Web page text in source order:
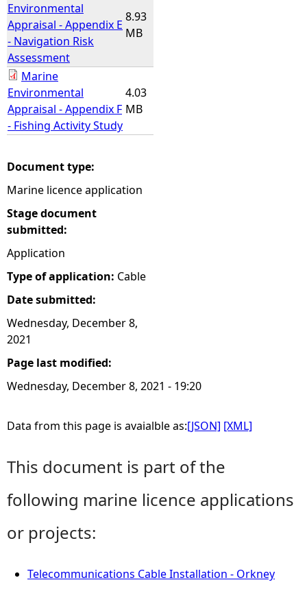
Environmental
Appraisal - Appendix E
- Navigation Risk
Assessment
8.93
MB
Marine
Environmental
Appraisal - Appendix F
- Fishing Activity Study
4.03
MB
Document type:
Marine licence application
Stage document
submitted:
Application
Type of application: Cable
Date submitted:
Wednesday, December 8,
2021
Page last modified:
Wednesday, December 8, 2021 - 19:20
Data from this page is avaialble as:[JSON] [XML]
This document is part of the
following marine licence applications
or projects:
Telecommunications Cable Installation - Orkney